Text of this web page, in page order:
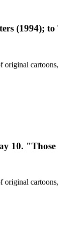
(1994); to
original
10.
original